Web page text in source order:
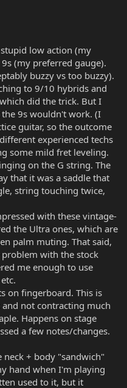
low action (my
(my preferred gauge).
buzzy vs too buzzy).
to 9/10 hybrids and
did the trick. But I
9s wouldn't work. (I
guitar, so the outcome
experienced techs
some mild fret leveling.
on the G string. The
that it was a saddle that
string touching twice,
with these vintage-
the Ultra ones, which are
palm muting. That said,
with the stock
me enough to use
on fingerboard. This is
not contracting much
Happens on stage
a few notes/changes.
neck + body "sandwich"
hand when I'm playing
used to it, but it